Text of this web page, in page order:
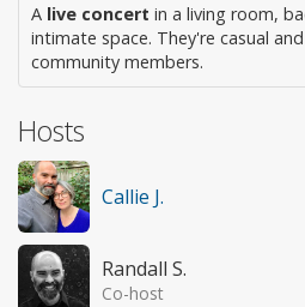
A live concert in a living room,
intimate space. They're casual
community members.
Hosts
Callie J.
Randall S.
Co-host